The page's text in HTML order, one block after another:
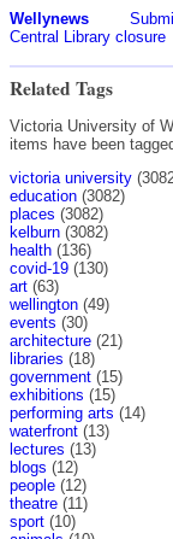
Wellynews
Central Library closure
Related Tags
Victoria University of
items have been
victoria university
education (3082)
places (3082)
kelburn (3082)
health (136)
covid-19 (130)
art (63)
wellington (49)
events (30)
architecture (21)
libraries (18)
government (15)
exhibitions (15)
performing arts (14)
waterfront (13)
lectures (13)
blogs (12)
people (12)
theatre (11)
sport (10)